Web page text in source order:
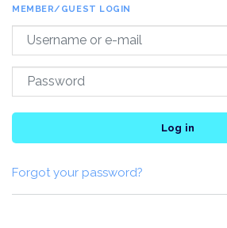
MEMBER/GUEST LOGIN
Log in
Forgot your password?